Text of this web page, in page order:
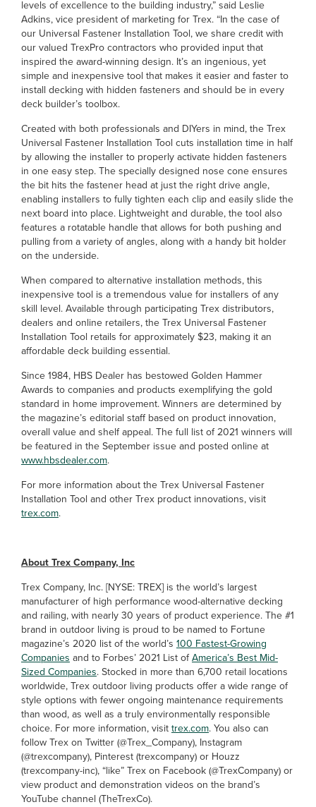
levels of excellence to the building industry,” said Leslie
Adkins, vice president of marketing for Trex. “In the case of
our Universal Fastener Installation Tool, we share credit with
our valued TrexPro contractors who provided input that
inspired the award-winning design. It’s an ingenious, yet
simple and inexpensive tool that makes it easier and faster to
install decking with hidden fasteners and should be in every
deck builder’s toolbox.
Created with both professionals and DIYers in mind, the Trex
Universal Fastener Installation Tool cuts installation time in half
by allowing the installer to properly activate hidden fasteners
in one easy step. The specially designed nose cone ensures
the bit hits the fastener head at just the right drive angle,
enabling installers to fully tighten each clip and easily slide the
next board into place. Lightweight and durable, the tool also
features a rotatable handle that allows for both pushing and
pulling from a variety of angles, along with a handy bit holder
on the underside.
When compared to alternative installation methods, this
inexpensive tool is a tremendous value for installers of any
skill level. Available through participating Trex distributors,
dealers and online retailers, the Trex Universal Fastener
Installation Tool retails for approximately $23, making it an
affordable deck building essential.
Since 1984, HBS Dealer has bestowed Golden Hammer
Awards to companies and products exemplifying the gold
standard in home improvement. Winners are determined by
the magazine’s editorial staff based on product innovation,
overall value and shelf appeal. The full list of 2021 winners will
be featured in the September issue and posted online at
www.hbsdealer.com.
For more information about the Trex Universal Fastener
Installation Tool and other Trex product innovations, visit
trex.com.
About Trex Company, Inc
Trex Company, Inc. [NYSE: TREX] is the world’s largest
manufacturer of high performance wood-alternative decking
and railing, with nearly 30 years of product experience. The #1
brand in outdoor living is proud to be named to Fortune
magazine’s 2020 list of the world’s 100 Fastest-Growing
Companies and to Forbes’ 2021 List ofAmerica’s Best Mid-
Sized Companies. Stocked in more than 6,700 retail locations
worldwide, Trex outdoor living products offer a wide range of
style options with fewer ongoing maintenance requirements
than wood, as well as a truly environmentally responsible
choice. For more information, visittrex.com. You also can
follow Trex on Twitter (@Trex_Company), Instagram
(@trexcompany), Pinterest (trexcompany) or Houzz
(trexcompany-inc), “like” Trex on Facebook (@TrexCompany) or
view product and demonstration videos on the brand’s
YouTube channel (TheTrexCo).